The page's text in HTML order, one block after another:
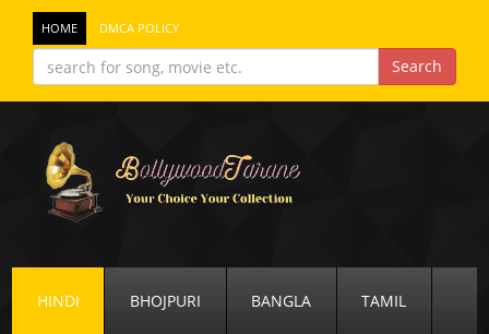
HOME DMCA POLICY
HINDI BHOJPURI BANGLA TAMIL